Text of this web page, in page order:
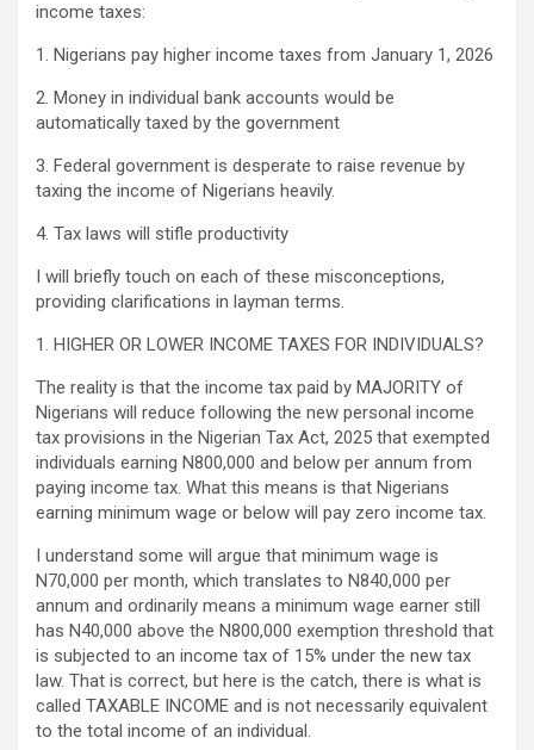
income taxes:
1. Nigerians pay higher income taxes from January 1, 2026
2. Money in individual bank accounts would be
automatically taxed by the government
3. Federal government is desperate to raise revenue by
taxing the income of Nigerians heavily.
4. Tax laws will stifle productivity
I will briefly touch on each of these misconceptions,
providing clarifications in layman terms.
1. HIGHER OR LOWER INCOME TAXES FOR INDIVIDUALS?
The reality is that the income tax paid by MAJORITY of
Nigerians will reduce following the new personal income
tax provisions in the Nigerian Tax Act, 2025 that exempted
individuals earning N800,000 and below per annum from
paying income tax. What this means is that Nigerians
earning minimum wage or below will pay zero income tax.
I understand some will argue that minimum wage is
N70,000 per month, which translates to N840,000 per
annum and ordinarily means a minimum wage earner still
has N40,000 above the N800,000 exemption threshold that
is subjected to an income tax of 15% under the new tax
law. That is correct, but here is the catch, there is what is
called TAXABLE INCOME and is not necessarily equivalent
to the total income of an individual.